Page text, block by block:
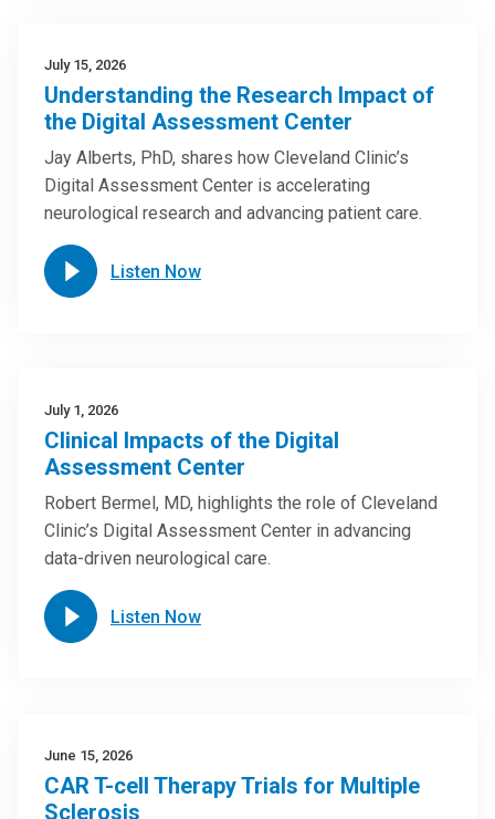
July 15, 2026
Understanding the Research Impact of
the Digital Assessment Center
Jay Alberts, PhD, shares how Cleveland Clinic’s
Digital Assessment Center is accelerating
neurological research and advancing patient care.
Listen Now
July 1, 2026
Clinical Impacts of the Digital
Assessment Center
Robert Bermel, MD, highlights the role of Cleveland
Clinic’s Digital Assessment Center in advancing
data-driven neurological care.
Listen Now
June 15, 2026
CAR T-cell Therapy Trials for Multiple
Sclerosis